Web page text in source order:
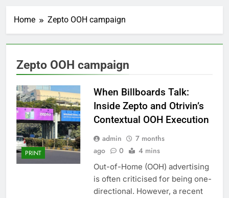
Home Zepto OOH campaign
Zepto OOH campaign
PRINT
When Billboards Talk:
Inside Zepto and Otrivin’s
Contextual OOH Execution
admin
7 months
ago
0 4 mins
Out-of-Home (OOH) advertising
is often criticised for being one-
directional. However, a recent